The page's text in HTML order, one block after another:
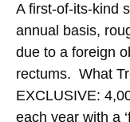
A first-of-its-kind
annual basis,
due to a foreign
rectums. What
EXCLUSIVE:
each year with a